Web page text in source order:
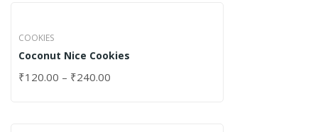
COOKIES
Coconut Nice Cookies
₹120.00 – ₹240.00